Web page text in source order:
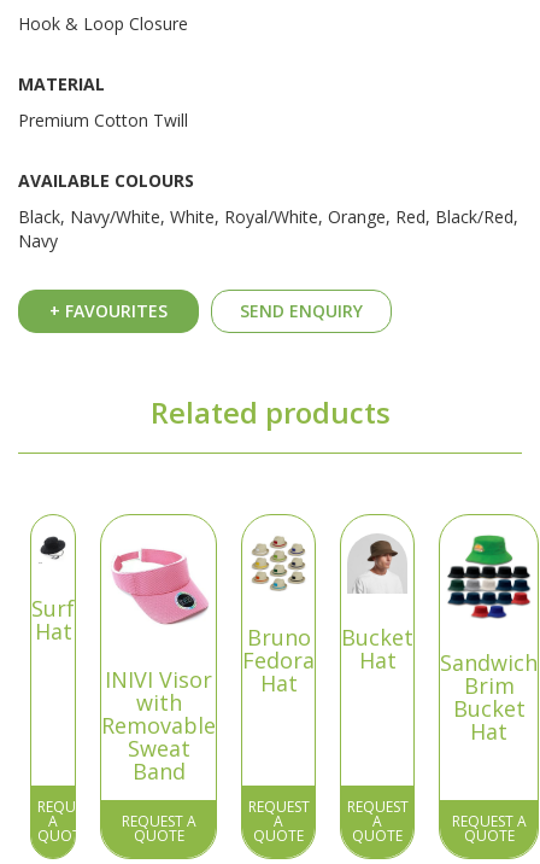
Hook & Loop Closure
MATERIAL
Premium Cotton Twill
AVAILABLE COLOURS
Black, Navy/White, White, Royal/White, Orange, Red, Black/Red,
Navy
+ FAVOURITES SEND ENQUIRY
Related products
Surf
Hat
REQUEST
A
QUOTE
INIVI Visor
with
Removable
Sweat
Band
REQUEST A
QUOTE
Bruno
Fedora
Hat
REQUEST
A
QUOTE
Bucket
Hat
REQUEST
A
QUOTE
Sandwich
Brim
Bucket
Hat
REQUEST A
QUOTE